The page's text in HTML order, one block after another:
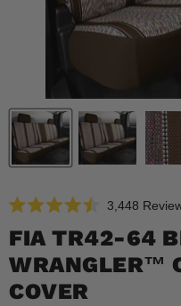
4.5
out
of
5
stars
3,448
FIA TR42-64
WRANGLER™
COVER